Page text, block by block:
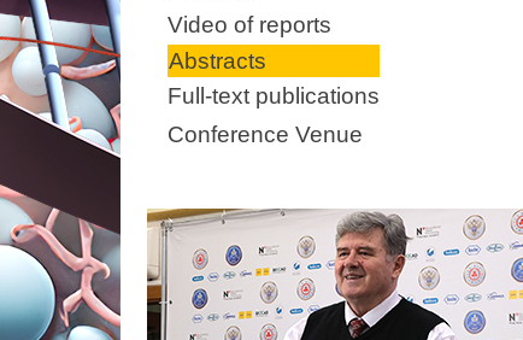
Video of reports
Abstracts
Full-text publications
Conference Venue